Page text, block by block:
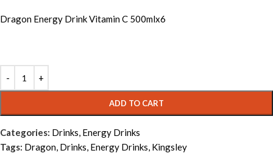
Dragon Energy Drink Vitamin C 500mlx6
ADD TO CART
Categories: Drinks, Energy Drinks
Tags: Dragon, Drinks, Energy Drinks, Kingsley